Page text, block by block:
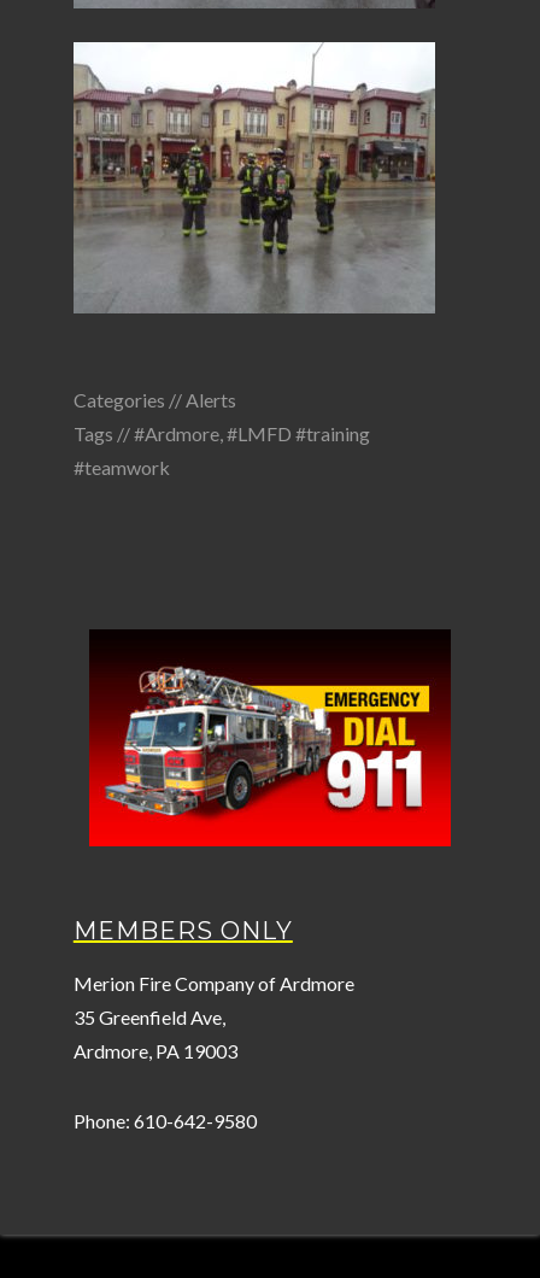
Categories //Alerts
Tags //#Ardmore,#LMFD #training
#teamwork
MEMBERS ONLY
Merion Fire Company of Ardmore
35 Greenfield Ave,
Ardmore, PA 19003
Phone: 610-642-9580